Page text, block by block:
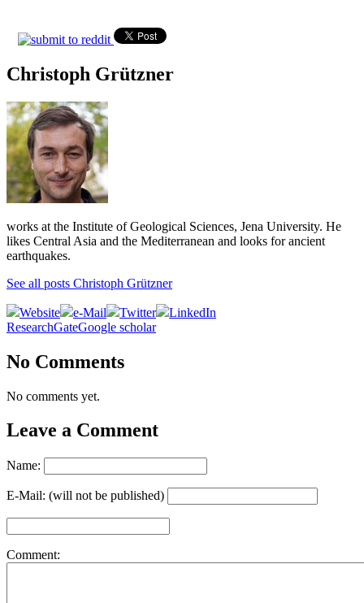
Christoph Grützner
works at the Institute of Geological Sciences, Jena University. He
likes Central Asia and the Mediterranean and looks for ancient
earthquakes.
See all posts Christoph Grützner
Website e-Mail Twitter
LinkedIn
ResearchGateGoogle scholar
No Comments
No comments yet.
Leave a Comment
Name:
E-Mail: (will not be published)
Comment: